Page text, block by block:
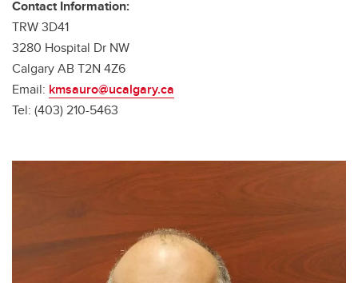
Contact Information:
TRW 3D41
3280 Hospital Dr NW
Calgary AB T2N 4Z6
Email: kmsauro@ucalgary.ca
Tel: (403) 210-5463